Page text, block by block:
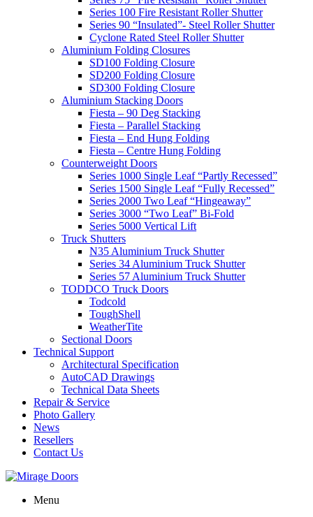
Series 100 Fire Resistant Roller Shutter
Series 90 “Insulated”- Steel Roller Shutter
Cyclone Rated Steel Roller Shutter
Aluminium Folding Closures
SD100 Folding Closure
SD200 Folding Closure
SD300 Folding Closure
Aluminium Stacking Doors
Fiesta – 90 Deg Stacking
Fiesta – Parallel Stacking
Fiesta – End Hung Folding
Fiesta – Centre Hung Folding
Counterweight Doors
Series 1000 Single Leaf “Partly Recessed”
Series 1500 Single Leaf “Fully Recessed”
Series 2000 Two Leaf “Hingeaway”
Series 3000 “Two Leaf” Bi-Fold
Series 5000 Vertical Lift
Truck Shutters
N35 Aluminium Truck Shutter
Series 34 Aluminium Truck Shutter
Series 57 Aluminium Truck Shutter
TODDCO Truck Doors
Todcold
ToughShell
WeatherTite
Sectional Doors
Technical Support
Architectural Specification
AutoCAD Drawings
Technical Data Sheets
Repair & Service
Photo Gallery
News
Resellers
Contact Us
Menu